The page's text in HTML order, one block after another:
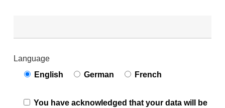
Language
English
German French
You have acknowledged that your data will be